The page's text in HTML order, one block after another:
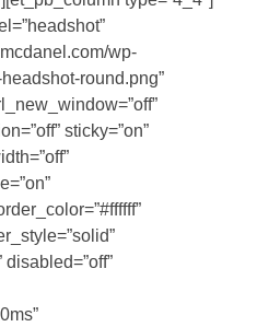
wp-
round.png”
sticky=”on”